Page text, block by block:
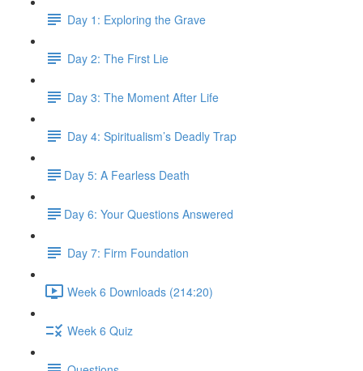
Day 1: Exploring the Grave
Day 2: The First Lie
Day 3: The Moment After Life
Day 4: Spiritualism’s Deadly Trap
​Day 5: A Fearless Death
​Day 6: Your Questions Answered
Day 7: Firm Foundation
Week 6 Downloads (214:20)
Week 6 Quiz